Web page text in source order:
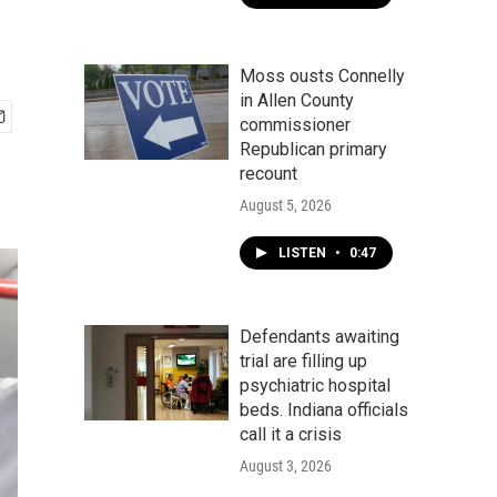
Moss ousts Connelly
in Allen County
commissioner
Republican primary
recount
August 5, 2026
LISTEN • 0:47
Defendants awaiting
trial are filling up
psychiatric hospital
beds. Indiana officials
call it a crisis
August 3, 2026